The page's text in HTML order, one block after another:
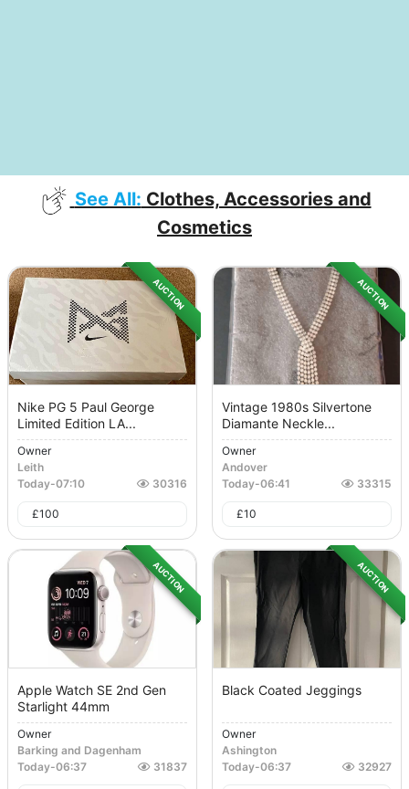
See All: Clothes, Accessories and
Cosmetics
AUCTION
Nike PG 5 Paul George
Limited Edition LA...
Owner
Leith
Today-07:10 30316
£100
AUCTION
Vintage 1980s Silvertone
Diamante Neckle...
Owner
Andover
Today-06:41 33315
£10
AUCTION
Apple Watch SE 2nd Gen
Starlight 44mm
Owner
Barking and Dagenham
Today-06:37 31837
AUCTION
Black Coated Jeggings
Owner
Ashington
Today-06:37 32927